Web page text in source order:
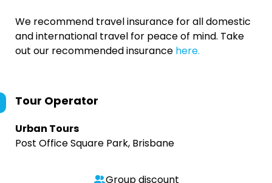
We recommend travel insurance for all domestic
and international travel for peace of mind. Take
out our recommended insurance here.
Tour Operator
Urban Tours
Post Office Square Park, Brisbane
Group discount